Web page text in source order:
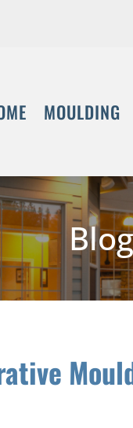
MOULDING
Blog